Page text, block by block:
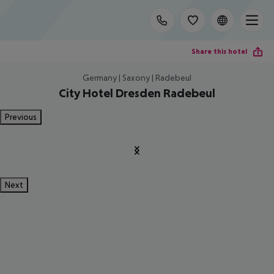
Share this hotel
Germany | Saxony | Radebeul
City Hotel Dresden Radebeul
Previous
Next